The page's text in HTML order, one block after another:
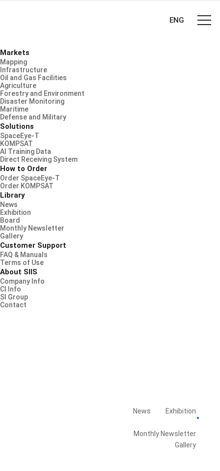
Markets
Mapping
Infrastructure
Oil and Gas Facilities
Agriculture
Forestry and Environment
Disaster Monitoring
Maritime
Defense and Military
Solutions
SpaceEye-T
KOMPSAT
AI Training Data
Direct Receiving System
How to Order
Order SpaceEye-T
Order KOMPSAT
Library
News
Exhibition
Board
Monthly Newsletter
Gallery
Customer Support
FAQ & Manuals
Terms of Use
About SIIS
Company Info
CI Info
SI Group
Contact
ENG
News
Exhibition
Monthly Newsletter
Gallery